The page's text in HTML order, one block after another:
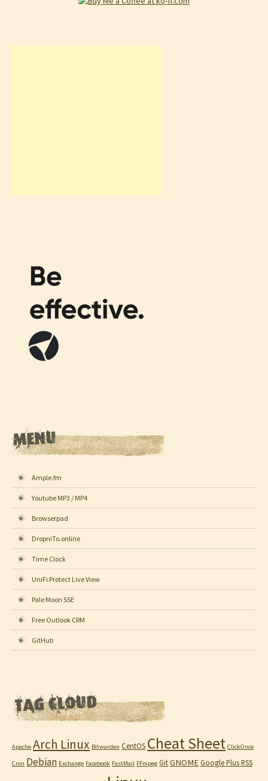
Ample.fm
Youtube MP3 / MP4
Browserpad
DropniTo.online
Time Clock
UniFi Protect Live View
Pale Moon SSE
Free Outlook CRM
GitHub
Apache Arch Linux Bitwarden CentOS Cheat Sheet ClickOnce
Cron Debian Exchange Facebook FastMail FFmpeg GitGNOME Google Plus RSS